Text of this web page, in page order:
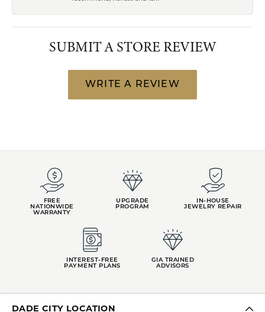
SUBMIT A STORE REVIEW
WRITE A REVIEW
FREE
NATIONWIDE
WARRANTY
UPGRADE
PROGRAM
IN-HOUSE
JEWELRY REPAIR
INTEREST-FREE
PAYMENT PLANS
GIA TRAINED
ADVISORS
DADE CITY LOCATION